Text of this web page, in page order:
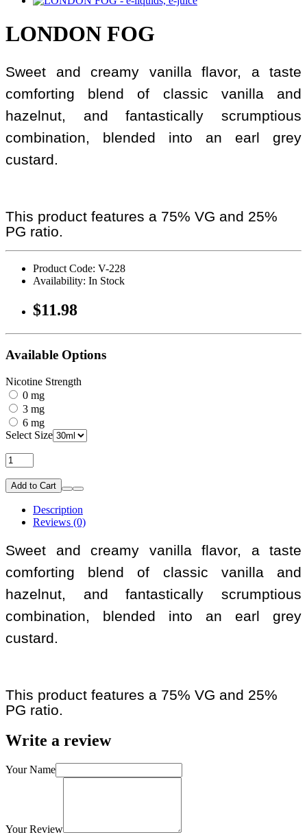
LONDON FOG
Sweet and creamy vanilla flavor, a taste
comforting blend of classic vanilla and
hazelnut, and fantastically scrumptious
combination, blended into an earl grey
custard.
This product features a 75% VG and 25%
PG ratio.
Product Code: V-228
Availability: In Stock
$11.98
Available Options
Nicotine Strength
0 mg
3 mg
6 mg
Select Size
Add to Cart
Description
Reviews (0)
Sweet and creamy vanilla flavor, a taste
comforting blend of classic vanilla and
hazelnut, and fantastically scrumptious
combination, blended into an earl grey
custard.
This product features a 75% VG and 25%
PG ratio.
Write a review
Your Name
Your Review